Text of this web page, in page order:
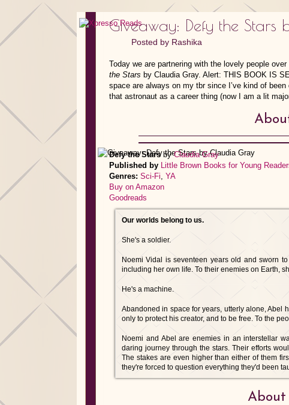
Giveaway: Defy the
Posted by Rashika
Today we are partnering with the lovely people
the Stars by Claudia Gray. Alert: THIS BOOK IS
space are always on my tbr since I’ve kind of
that astronaut as a career thing (now I am a lit
Defy the StarsbyClaudia Gray
Published by Little Brown Books for Young
Genres: Sci-Fi, YA
Buy on Amazon
Goodreads
Our worlds belong to us.
She's a soldier.
Noemi Vidal is seventeen years old and sworn
including her own life. To their enemies on Earth,
He's a machine.
Abandoned in space for years, utterly alone, Abel
only to protect his creator, and to be free. To the
Noemi and Abel are enemies in an interstellar
daring journey through the stars. Their efforts
The stakes are even higher than either of them
they're forced to question everything they'd been